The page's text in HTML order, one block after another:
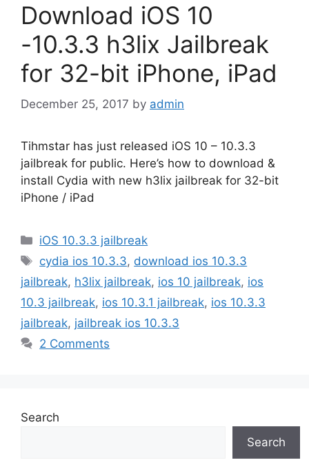
Download iOS 10
-10.3.3 h3lix Jailbreak
for 32-bit iPhone, iPad
December 25, 2017 by admin
Tihmstar has just released iOS 10 – 10.3.3
jailbreak for public. Here’s how to download &
install Cydia with new h3lix jailbreak for 32-bit
iPhone / iPad
Categories
iOS 10.3.3 jailbreak
Tags
cydia ios 10.3.3, download ios 10.3.3
jailbreak, h3lix jailbreak, ios 10 jailbreak, ios
10.3 jailbreak, ios 10.3.1 jailbreak, ios 10.3.3
jailbreak, jailbreak ios 10.3.3
2 Comments
Search
Search